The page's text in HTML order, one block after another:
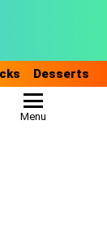
Desserts
Menu